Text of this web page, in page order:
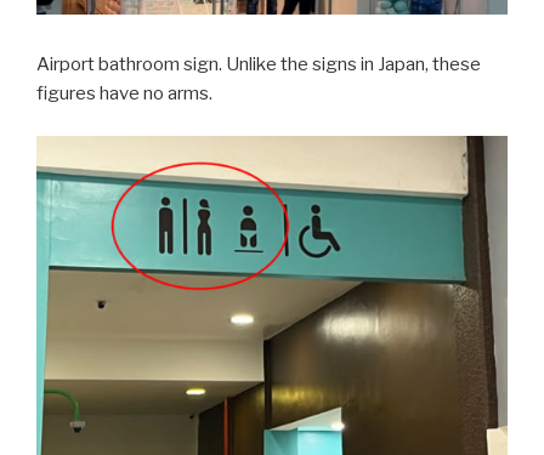
Airport bathroom sign. Unlike the signs in Japan, these
figures have no arms.